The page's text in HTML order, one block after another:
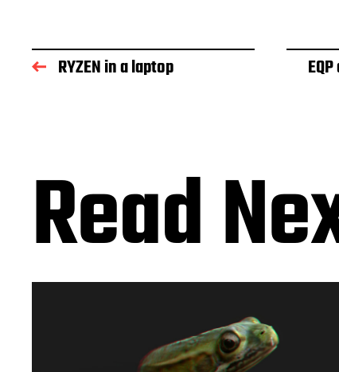
RYZEN in a laptop
Read